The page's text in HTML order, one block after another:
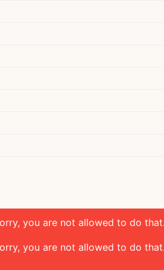
you are not allowed to do
you are not allowed to do